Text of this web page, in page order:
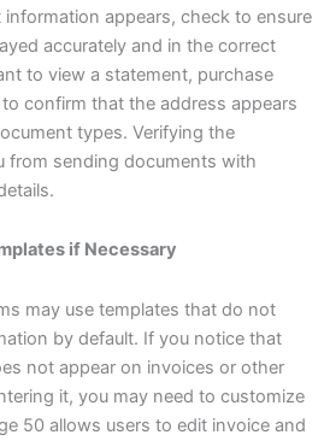
appears, check to ensure
accurately and in the correct
to view a statement, purchase
confirm that the address appears
types. Verifying the
from sending documents with
if Necessary
may use templates that do not
by default. If you notice that
not appear on invoices or other
it, you may need to customize
50 allows users to edit invoice and